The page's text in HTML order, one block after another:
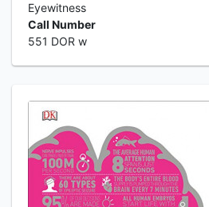
Eyewitness
Call Number
551 DOR w